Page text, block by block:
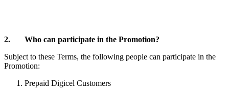
2. Who can participate in the Promotion?
Subject to these Terms, the following people can participate in the
Promotion:
Prepaid Digicel Customers